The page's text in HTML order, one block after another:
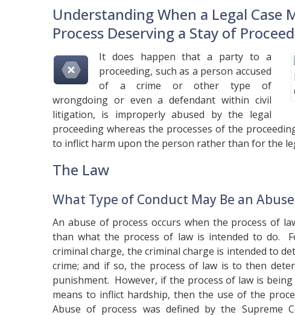
Understanding When a Legal Case
Process Deserving a Stay of
It does happen that a party to a
proceeding, such as a person accused
of a crime or other type of
wrongdoing or even a defendant within civil
litigation, is improperly abused by the legal
proceeding whereas the processes of the
to inflict harm upon the person rather than for the
The Law
What Type of Conduct May Be an
An abuse of process occurs when the process of
than what the process of law is intended to do.
criminal charge, the criminal charge is intended to
crime; and if so, the process of law is to then
punishment. However, if the process of law is
means to inflict hardship, then the use of the
Abuse of process was defined by the